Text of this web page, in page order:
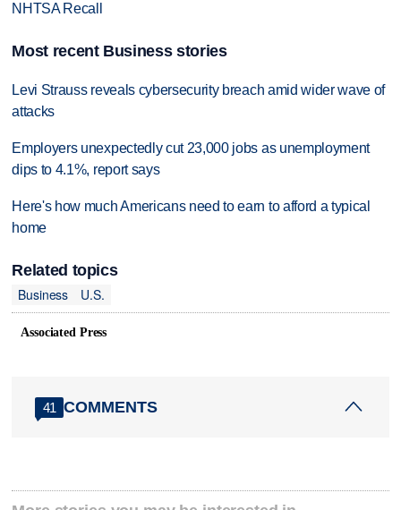
NHTSA Recall
Most recent Business stories
Levi Strauss reveals cybersecurity breach amid wider wave of
attacks
Employers unexpectedly cut 23,000 jobs as unemployment
dips to 4.1%, report says
Here's how much Americans need to earn to afford a typical
home
Related topics
Business
U.S.
Associated Press
41 COMMENTS